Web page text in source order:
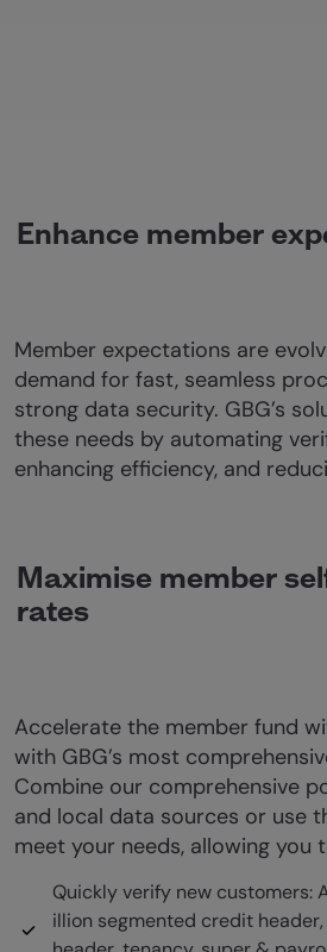
Enhance member
Member expectations are
demand for fast, seamless
strong data security. GBG’s
these needs by automating
enhancing efficiency, and
Maximise member
rates
Accelerate the member fund
with GBG’s most
Combine our comprehensive
and local data sources or use
meet your needs, allowing you
Quickly verify new
illion segmented credit